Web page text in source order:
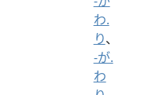
わ.
り、
-が.
わ